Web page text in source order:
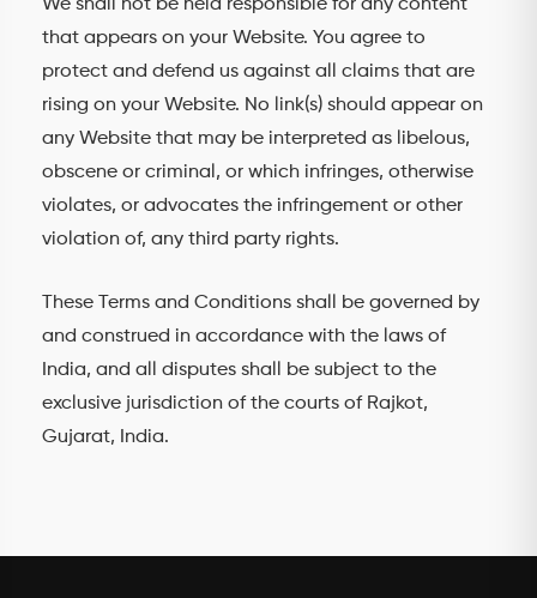
We shall not be held responsible for any content
that appears on your Website. You agree to
protect and defend us against all claims that are
rising on your Website. No link(s) should appear on
any Website that may be interpreted as libelous,
obscene or criminal, or which infringes, otherwise
violates, or advocates the infringement or other
violation of, any third party rights.
These Terms and Conditions shall be governed by
and construed in accordance with the laws of
India, and all disputes shall be subject to the
exclusive jurisdiction of the courts of Rajkot,
Gujarat, India.